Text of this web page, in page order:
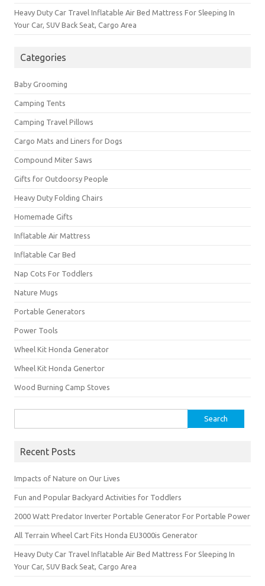
Heavy Duty Car Travel Inflatable Air Bed Mattress For Sleeping In
Your Car, SUV Back Seat, Cargo Area
Categories
Baby Grooming
Camping Tents
Camping Travel Pillows
Cargo Mats and Liners for Dogs
Compound Miter Saws
Gifts for Outdoorsy People
Heavy Duty Folding Chairs
Homemade Gifts
Inflatable Air Mattress
Inflatable Car Bed
Nap Cots For Toddlers
Nature Mugs
Portable Generators
Power Tools
Wheel Kit Honda Generator
Wheel Kit Honda Genertor
Wood Burning Camp Stoves
for:
Recent Posts
Impacts of Nature on Our Lives
Fun and Popular Backyard Activities for Toddlers
2000 Watt Predator Inverter Portable Generator For Portable Power
All Terrain Wheel Cart Fits Honda EU3000is Generator
Heavy Duty Car Travel Inflatable Air Bed Mattress For Sleeping In
Your Car, SUV Back Seat, Cargo Area